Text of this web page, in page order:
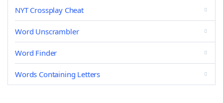
NYT Crossplay Cheat
Word Unscrambler
Word Finder
Words Containing Letters